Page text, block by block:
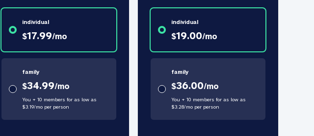
individual
$17.99/mo
family
$34.99/mo
You + 10 members for as low as
$3.19/moper person
individual
$19.00/mo
family
$36.00/mo
You + 10 members for as low as
$3.28/moper person